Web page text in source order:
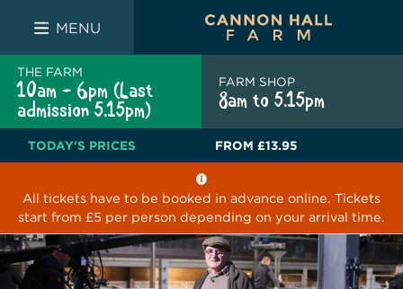
THE WHITE BULL THE LUCKY PUP
MENU
THE FARM
10am - 6pm (Last
admission 5.15pm)
FARM SHOP
8am to 5.15pm
TODAY'S PRICES FROM £13.95
All tickets have to be booked in advance online. Tickets
start from £5 per person depending on your arrival time.